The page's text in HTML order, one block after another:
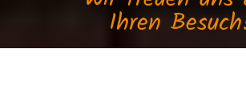
Ihren
Ristorante